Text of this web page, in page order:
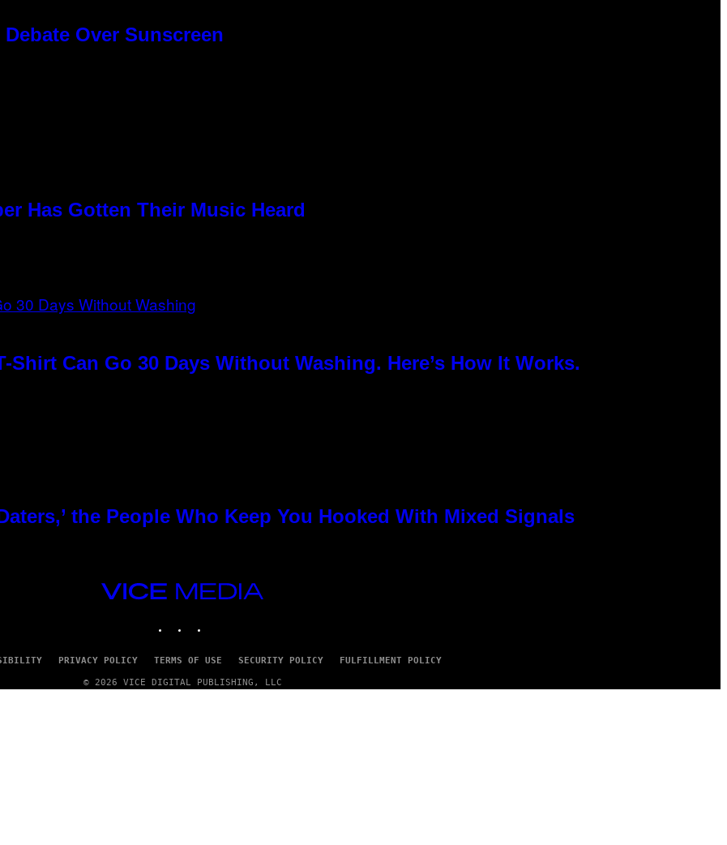
Over Sunscreen
Has Gotten Their Music Heard
Can Go 30 Days Without Washing. Here’s How It Works.
the People Who Keep You Hooked With Mixed Signals
VICE
PRIVACY POLICY TERMS OF USE SECURITY POLICY FULFILLMENT POLICY
© 2026 VICE DIGITAL PUBLISHING, LLC